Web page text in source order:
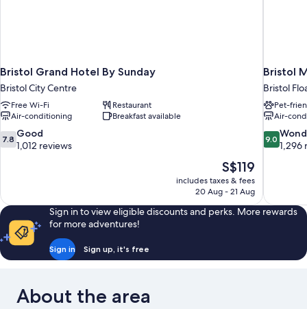
Bristol Grand Hotel By Sunday
Bristol City Centre
Free Wi-Fi
Restaurant
Air-conditioning
Breakfast available
7.8
out
1,012
reviews
7.8 Good
1,012 reviews
The
price
is
S$119
includes taxes & fees
20 Aug - 21 Aug
Bristol
Bristol
Pet-
Air-
9.0
out
1,296
reviews
9.0
1,296
Sign in to view eligible discounts and perks. More rewards
for more adventures!
Sign in Sign up, it's free
About the area